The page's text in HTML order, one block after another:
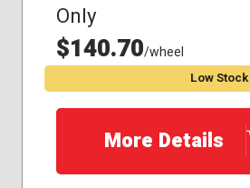
Only
$140.70/wheel
Low Stock
More Details